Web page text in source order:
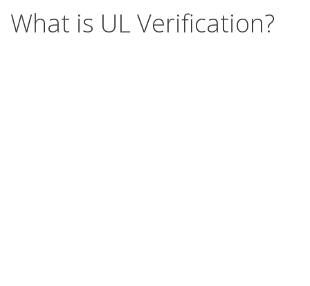
What is UL Verification?